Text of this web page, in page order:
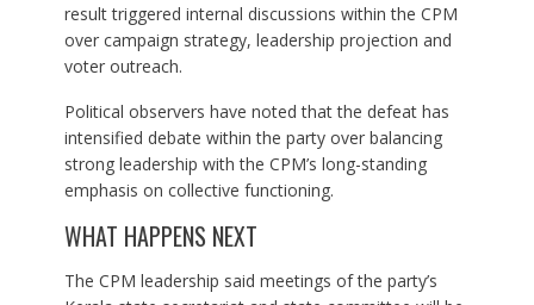
result triggered internal discussions within the CPM
over campaign strategy, leadership projection and
voter outreach.
Political observers have noted that the defeat has
intensified debate within the party over balancing
strong leadership with the CPM’s long-standing
emphasis on collective functioning.
WHAT HAPPENS NEXT
The CPM leadership said meetings of the party’s